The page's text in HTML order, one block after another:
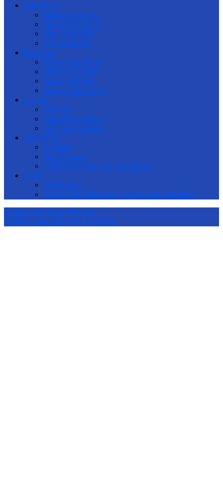
About us
Onsite Services
Online Worship
Our Locations
Job Vacancies
Sermons
Recent Sermons
Sermon Topics
Sermon Books
Sermon Speakers
Events
Bulletin
Church Calendar
Upcoming Events
Resources
Articles
Our Stories
Children’s Ministry Resources
Links
Affiliations
Ang Mo Kio Methodist Preschool (AMKMP)
Today Children’s Ministry
Today 9 Aug 2026 PH: No 5pm…